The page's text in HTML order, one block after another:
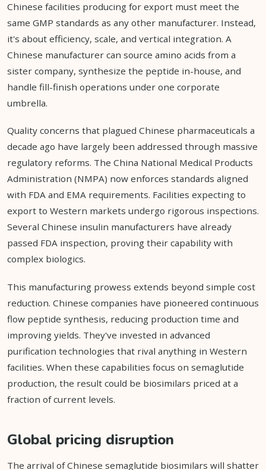
Chinese facilities producing for export must meet the
same GMP standards as any other manufacturer. Instead,
it's about efficiency, scale, and vertical integration. A
Chinese manufacturer can source amino acids from a
sister company, synthesize the peptide in-house, and
handle fill-finish operations under one corporate
umbrella.
Quality concerns that plagued Chinese pharmaceuticals a
decade ago have largely been addressed through massive
regulatory reforms. The China National Medical Products
Administration (NMPA) now enforces standards aligned
with FDA and EMA requirements. Facilities expecting to
export to Western markets undergo rigorous inspections.
Several Chinese insulin manufacturers have already
passed FDA inspection, proving their capability with
complex biologics.
This manufacturing prowess extends beyond simple cost
reduction. Chinese companies have pioneered continuous
flow peptide synthesis, reducing production time and
improving yields. They've invested in advanced
purification technologies that rival anything in Western
facilities. When these capabilities focus on semaglutide
production, the result could be biosimilars priced at a
fraction of current levels.
Global pricing disruption
The arrival of Chinese semaglutide biosimilars will shatter